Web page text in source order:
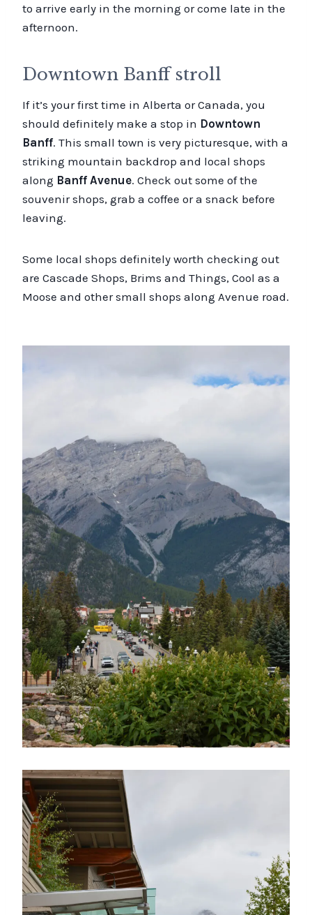
to arrive early in the morning or come late in the
afternoon.
Downtown Banff stroll
If it’s your first time in Alberta or Canada, you
should definitely make a stop in Downtown
Banff. This small town is very picturesque, with a
striking mountain backdrop and local shops
along Banff Avenue. Check out some of the
souvenir shops, grab a coffee or a snack before
leaving.
Some local shops definitely worth checking out
are Cascade Shops, Brims and Things, Cool as a
Moose and other small shops along Avenue road.